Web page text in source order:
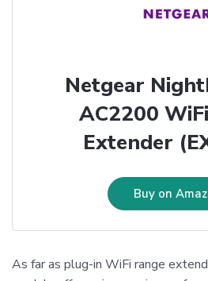
Netgear
AC2200
Extender
Buy on
As far as plug-in WiFi range